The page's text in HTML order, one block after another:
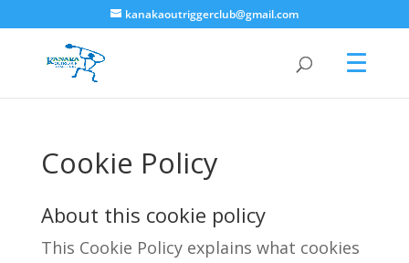
kanakaoutriggerclub@gmail.com
Cookie Policy
About this cookie policy
This Cookie Policy explains what cookies